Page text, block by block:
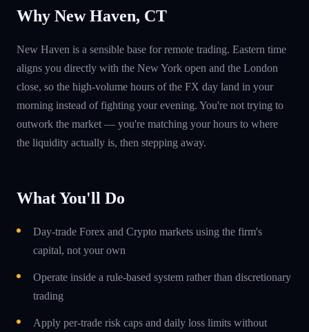
Why New Haven, CT
New Haven is a sensible base for remote trading. Eastern time
aligns you directly with the New York open and the London
close, so the high-volume hours of the FX day land in your
morning instead of fighting your evening. You're not trying to
outwork the market — you're matching your hours to where
the liquidity actually is, then stepping away.
What You'll Do
Day-trade Forex and Crypto markets using the firm's
capital, not your own
Operate inside a rule-based system rather than discretionary
trading
Apply per-trade risk caps and daily loss limits without